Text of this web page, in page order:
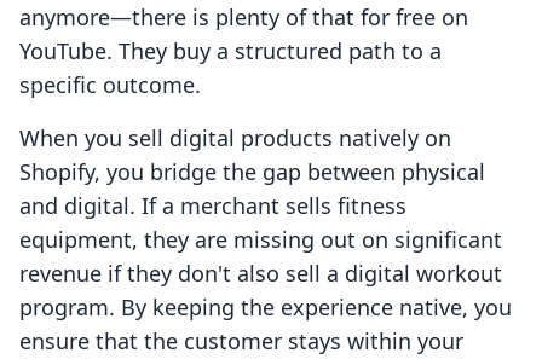
anymore—there is plenty of that for free on
YouTube. They buy a structured path to a
specific outcome.
When you sell digital products natively on
Shopify, you bridge the gap between physical
and digital. If a merchant sells fitness
equipment, they are missing out on significant
revenue if they don't also sell a digital workout
program. By keeping the experience native, you
ensure that the customer stays within your